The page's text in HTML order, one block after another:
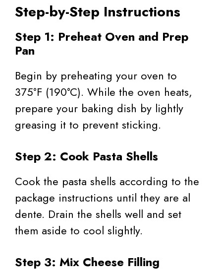
Step-by-Step Instructions
Step 1: Preheat Oven and Prep
Pan
Begin by preheating your oven to
375°F (190°C). While the oven heats,
prepare your baking dish by lightly
greasing it to prevent sticking.
Step 2: Cook Pasta Shells
Cook the pasta shells according to the
package instructions until they are al
dente. Drain the shells well and set
them aside to cool slightly.
Step 3: Mix Cheese Filling